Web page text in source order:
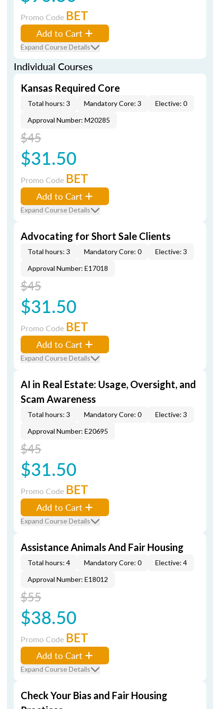
Promo Code BET
Add to Cart
Expand Course Details
Individual Courses
Kansas Required Core
Total hours: 3 Mandatory Core: 3
Elective: 0
Approval Number: M20285
$45
$31.50
Promo Code BET
Add to Cart
Expand Course Details
Advocating for Short Sale Clients
Total hours: 3 Mandatory Core: 0
Elective: 3
Approval Number: E17018
$45
$31.50
Promo Code BET
Add to Cart
Expand Course Details
AI in Real Estate: Usage, Oversight, and
Scam Awareness
Total hours: 3 Mandatory Core: 0
Elective: 3
Approval Number: E20695
$45
$31.50
Promo Code BET
Add to Cart
Expand Course Details
Assistance Animals And Fair Housing
Total hours: 4 Mandatory Core: 0
Elective: 4
Approval Number: E18012
$55
$38.50
Promo Code BET
Add to Cart
Expand Course Details
Check Your Bias and Fair Housing